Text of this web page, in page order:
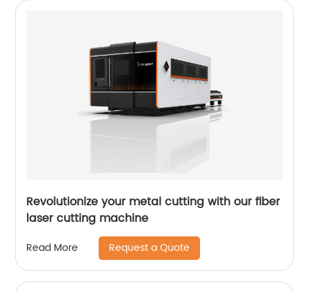
Revolutionize your metal cutting with our fiber
laser cutting machine
Read More Request a Quote